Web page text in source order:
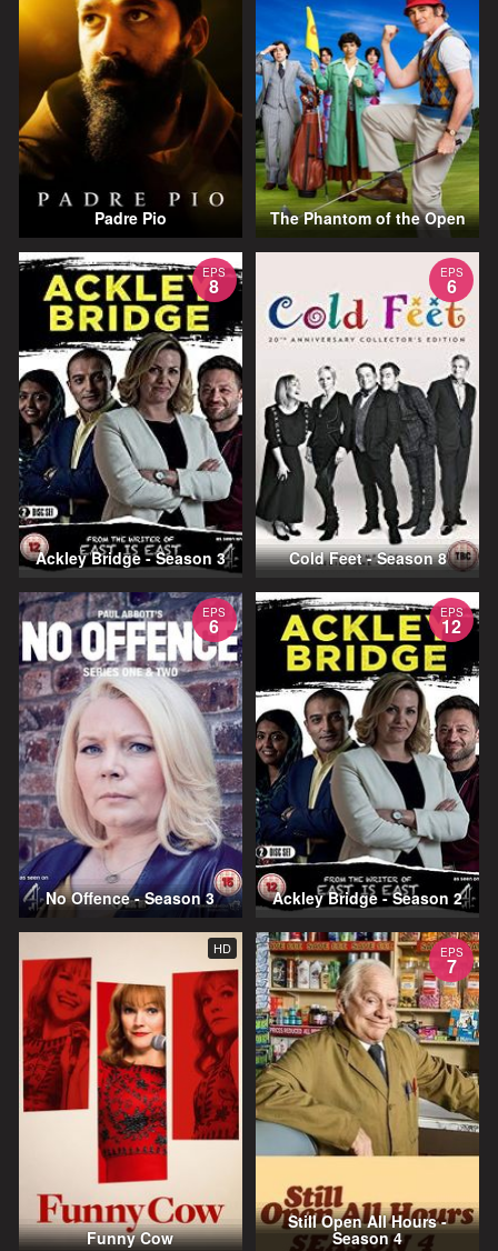
Padre Pio The Phantom of the Open
EPS
8
Ackley Bridge - Season 3
EPS
6
Cold Feet - Season 8
EPS
6
No Offence - Season 3
EPS
12
Ackley Bridge - Season 2
HD
Funny Cow
EPS
7
Still Open All Hours -
Season 4